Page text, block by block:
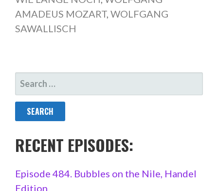
AMADEUS MOZART, WOLFGANG
SAWALLISCH
SEARCH
FOR:
RECENT EPISODES:
Episode 484. Bubbles on the Nile, Handel
Edition